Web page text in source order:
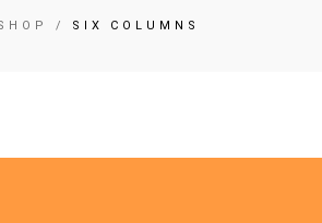
SIX COLUMNS